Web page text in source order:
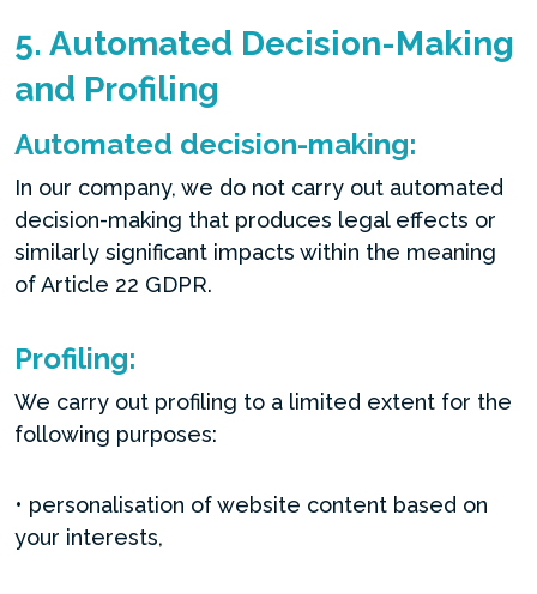
5. Automated Decision-Making
and Profiling
Automated decision-making:
In our company, we do not carry out automated
decision-making that produces legal effects or
similarly significant impacts within the meaning
of Article 22 GDPR.
Profiling:
We carry out profiling to a limited extent for the
following purposes:
• personalisation of website content based on
your interests,